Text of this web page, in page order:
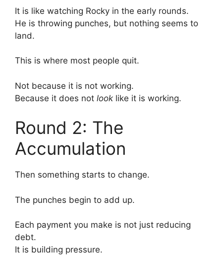
It is like watching Rocky in the early rounds.
He is throwing punches, but nothing seems to
land.
This is where most people quit.
Not because it is not working.
Because it does not look like it is working.
Round 2: The
Accumulation
Then something starts to change.
The punches begin to add up.
Each payment you make is not just reducing
debt.
It is building pressure.